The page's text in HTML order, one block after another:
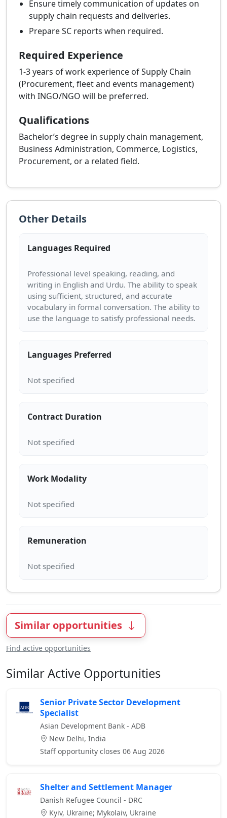
Ensure timely communication of updates on
supply chain requests and deliveries.
Prepare SC reports when required.
Required Experience
1-3 years of work experience of Supply Chain
(Procurement, fleet and events management)
with INGO/NGO will be preferred.
Qualifications
Bachelor’s degree in supply chain management,
Business Administration, Commerce, Logistics,
Procurement, or a related field.
Other Details
Languages Required
Professional level speaking, reading, and
writing in English and Urdu. The ability to speak
using sufficient, structured, and accurate
vocabulary in formal conversation. The ability to
Languages Preferred
Contract Duration
Work Modality
Remuneration
Similar opportunities
Find active opportunities
Similar Active Opportunities
Senior Private Sector Development
Specialist
Asian Development Bank - ADB
New Delhi, India
Staff opportunity closes 06 Aug 2026
Shelter and Settlement Manager
Danish Refugee Council - DRC
Kyiv, Ukraine; Mykolaiv, Ukraine